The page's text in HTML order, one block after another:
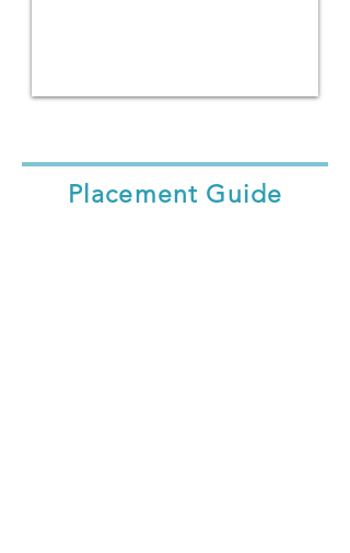
Placement Guide